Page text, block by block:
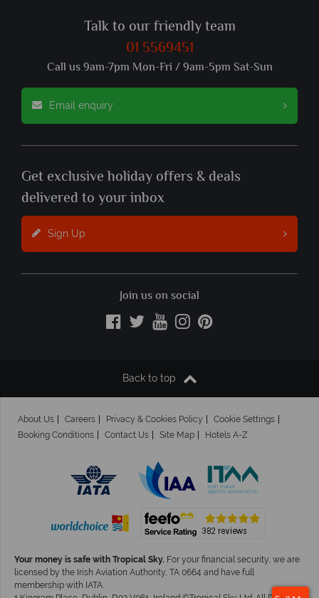
Talk to our friendly team
01 5569451
Call us 9am-7pm Mon-Fri / 9am-5pm Sat-Sun
Email enquiry
Get exclusive holiday offers & deals
delivered to your inbox
Sign Up
Join us on social
Back to top
About Us Careers Privacy & Cookies Policy
Cookie Settings
Booking Conditions
Contact Us Site Map Hotels A-Z
Your money is safe with Tropical Sky. For your financial security, we are
licensed by the Irish Aviation Authority, TA 0664 and have full
membership with IATA.